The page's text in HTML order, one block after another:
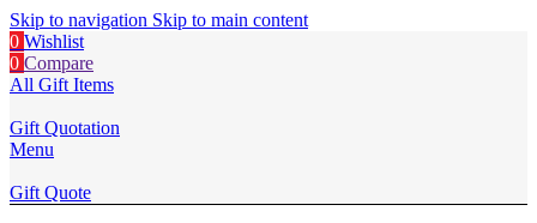
Skip to navigation Skip to main content
0 Wishlist
0 Compare
All Gift Items
Gift Quotation
Menu
Gift Quote